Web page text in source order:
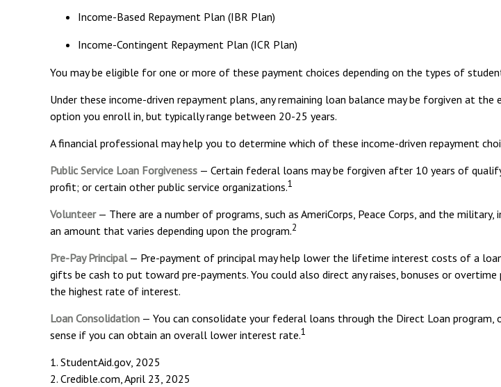
Income-Based Repayment Plan (IBR Plan)
Income-Contingent Repayment Plan (ICR Plan)
You may be eligible for one or more of these payment choices depending on the types of
Under these income-driven repayment plans, any remaining loan balance may be forgiven at
option you enroll in, but typically range between 20-25 years.
A financial professional may help you to determine which of these income-driven repayment
Public Service Loan Forgiveness — Certain federal loans may be forgiven after 10 years of
profit; or certain other public service organizations.1
Volunteer— There are a number of programs, such as AmeriCorps, Peace Corps, and the
an amount that varies depending upon the program.2
Pre-Pay Principal— Pre-payment of principal may help lower the lifetime interest costs of a
gifts be cash to put toward pre-payments. You could also direct any raises, bonuses or
the highest rate of interest.
Loan Consolidation — You can consolidate your federal loans through the Direct Loan
sense if you can obtain an overall lower interest rate.1
1. StudentAid.gov, 2025
2. Credible.com, April 23, 2025